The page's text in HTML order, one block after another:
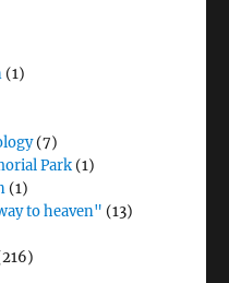
(1)
(7)
Park (1)
(1)
to heaven" (13)